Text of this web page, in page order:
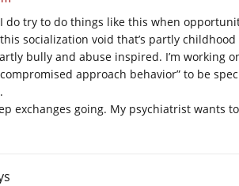
do try to do things like this when
socialization void that’s partly
bully and abuse inspired. I’m working
approach behavior” to be
exchanges going. My psychiatrist wants